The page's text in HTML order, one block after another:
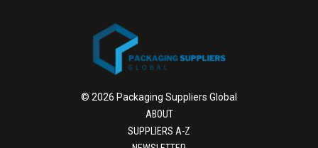
© 2026 Packaging Suppliers Global
ABOUT
SUPPLIERS A-Z